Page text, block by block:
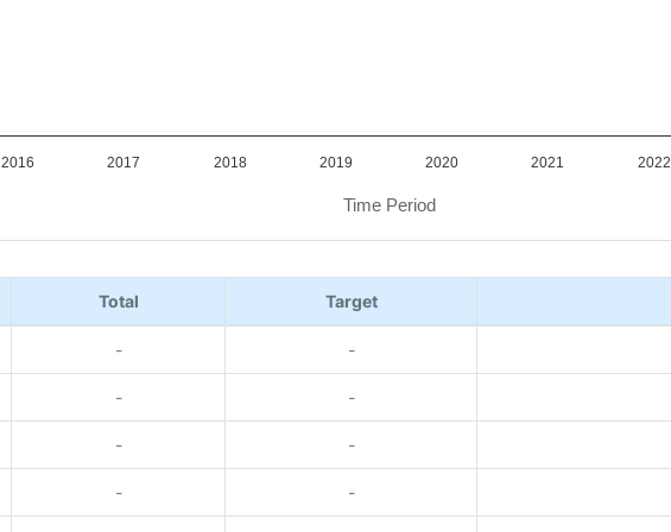
Time Period
2016 2017 2018 2019 2020 2021 2022
Total Target
- -
- -
- -
- -